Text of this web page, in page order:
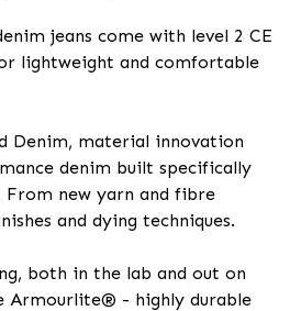
jeans come with level 2 CE
lightweight and comfortable
Denim, material innovation
denim built specifically
new yarn and fibre
and dying techniques.
both in the lab and out on
Armourlite® - highly durable